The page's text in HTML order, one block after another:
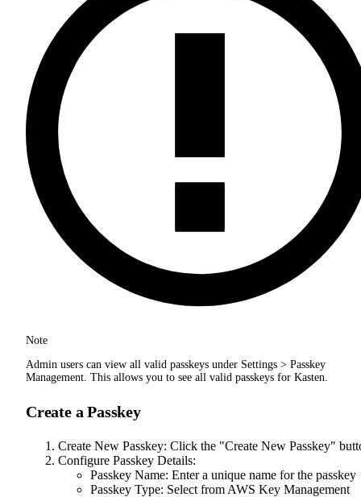
Note
Admin users can view all valid passkeys under Settings > Passkey
Management. This allows you to see all valid passkeys for Kasten.
Create a Passkey
Create New Passkey: Click the "Create New Passkey"
Configure Passkey Details:
Passkey Name: Enter a unique name for the passkey
Passkey Type: Select from AWS Key Management